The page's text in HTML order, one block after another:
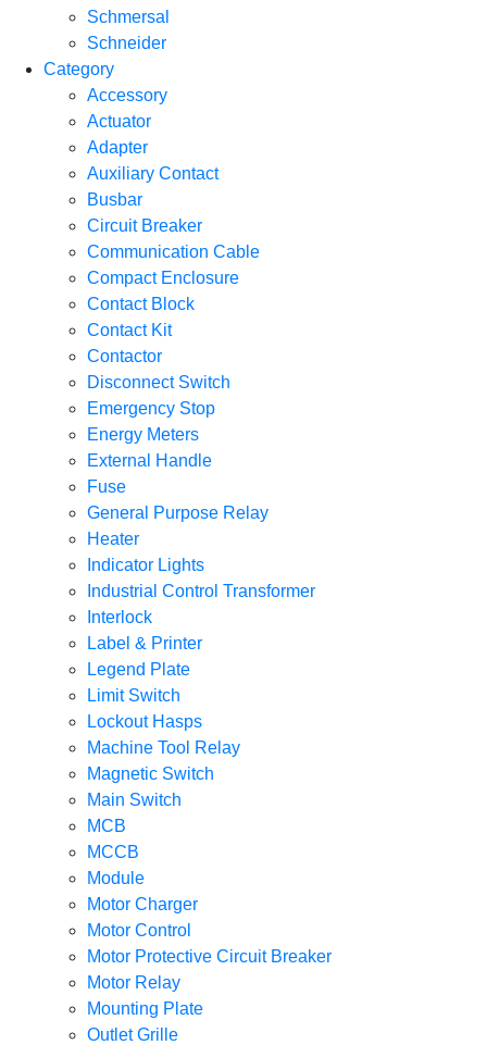
Schmersal
Schneider
Category
Accessory
Actuator
Adapter
Auxiliary Contact
Busbar
Circuit Breaker
Communication Cable
Compact Enclosure
Contact Block
Contact Kit
Contactor
Disconnect Switch
Emergency Stop
Energy Meters
External Handle
Fuse
General Purpose Relay
Heater
Indicator Lights
Industrial Control Transformer
Interlock
Label & Printer
Legend Plate
Limit Switch
Lockout Hasps
Machine Tool Relay
Magnetic Switch
Main Switch
MCB
MCCB
Module
Motor Charger
Motor Control
Motor Protective Circuit Breaker
Motor Relay
Mounting Plate
Outlet Grille